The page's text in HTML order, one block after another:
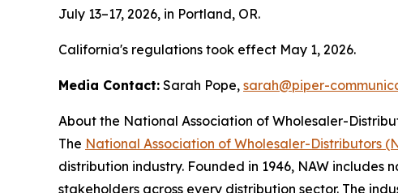
July 13–17, 2026, in Portland, OR.
California's regulations took effect May 1, 2026.
Media Contact: Sarah Pope, sarah@piper-
About the National Association of Wholesaler-
The National Association of Wholesaler-Distributors
distribution industry. Founded in 1946, NAW
stakeholders across every distribution sector. The